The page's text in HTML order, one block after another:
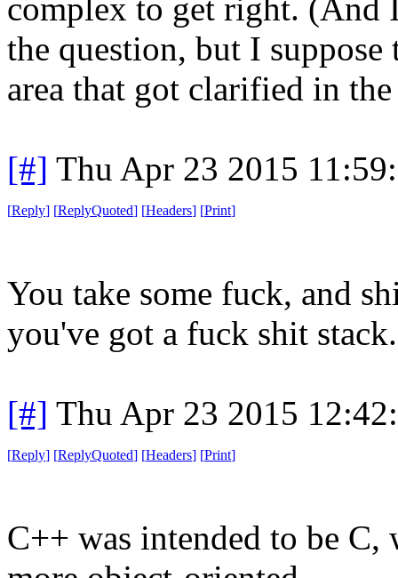
complex to get right. (And
the question, but I
area that got clarified in
[#] Thu Apr 23 2015
[Reply] [ReplyQuoted] [Headers] [Print]
You take some fuck, and
you've got a fuck shit
[#] Thu Apr 23 2015
[Reply] [ReplyQuoted] [Headers] [Print]
C++ was intended to be C,